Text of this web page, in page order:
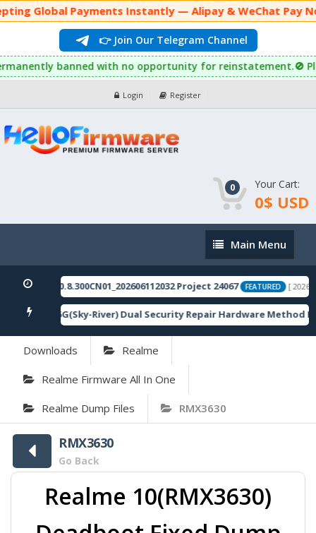
Global Payments Instantly — Alipay & WeChat
👉 Join Our Telegram Channel
banned with no opportunity for reinstatement.🚫
Login Register
0 Your Cart:
0$ USD
Main
Menu
Main Menu
Project 24067 FEATURED [ 2026-
12 5G/12R 5G(Sky-River) Dual Security Repair Hardware Method
Downloads Realme
Realme Firmware All In One
Realme Dump Files RMX3630
RMX3630
Go Back
Realme 10(RMX3630)